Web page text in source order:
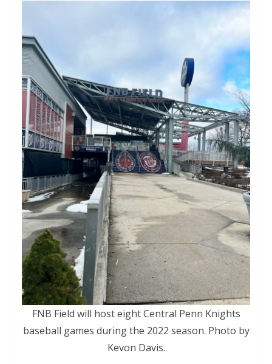
FNB Field will host eight Central Penn Knights
baseball games during the 2022 season. Photo by
Kevon Davis.